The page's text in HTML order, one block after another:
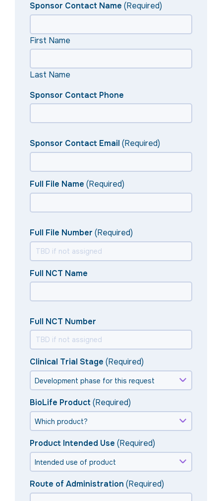
Sponsor Contact Name (Required)
First Name
Last Name
Sponsor Contact Phone
Sponsor Contact Email (Required)
Full File Name (Required)
Full File Number (Required)
Full NCT Name
Full NCT Number
Clinical Trial Stage (Required)
BioLife Product (Required)
Product Intended Use (Required)
Route of Administration (Required)